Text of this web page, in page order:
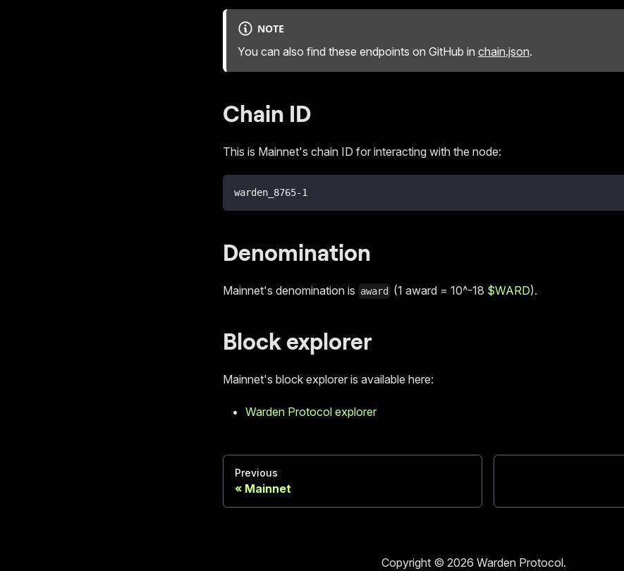
NOTE
You can also find these endpoints on GitHub in chain.json.
Chain ID
This is Mainnet's chain ID for interacting with the node:
warden_8765-1
Denomination
Mainnet's denomination is award (1 award = 10^-18 $WARD).
Block explorer
Mainnet's block explorer is available here:
Warden Protocol explorer
Previous
Mainnet
Copyright © 2026 Warden Protocol.